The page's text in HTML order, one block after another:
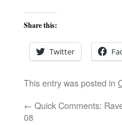
Share this:
Twitter
This entry was posted in
← Quick Comments:
08